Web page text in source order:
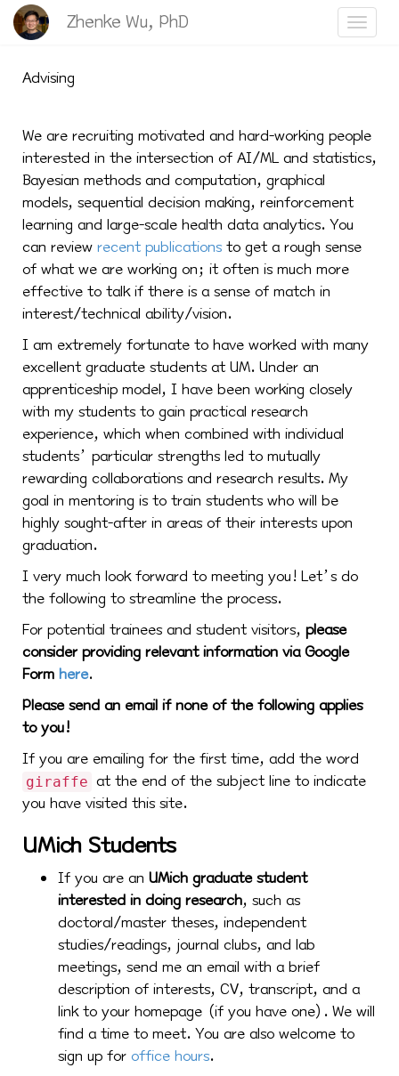
Zhenke Wu, PhD
Advising
We are recruiting motivated and hard-working people
interested in the intersection of AI/ML and statistics,
Bayesian methods and computation, graphical
models, sequential decision making, reinforcement
learning and large-scale health data analytics. You
can review recent publications to get a rough sense
of what we are working on; it often is much more
effective to talk if there is a sense of match in
interest/technical ability/vision.
I am extremely fortunate to have worked with many
excellent graduate students at UM. Under an
apprenticeship model, I have been working closely
with my students to gain practical research
experience, which when combined with individual
students’ particular strengths led to mutually
rewarding collaborations and research results. My
goal in mentoring is to train students who will be
highly sought-after in areas of their interests upon
graduation.
I very much look forward to meeting you! Let’s do
the following to streamline the process.
For potential trainees and student visitors, please
consider providing relevant information via Google
Form here.
Please send an email if none of the following applies
to you!
If you are emailing for the first time, add the word
giraffe at the end of the subject line to indicate
you have visited this site.
UMich Students
If you are an UMich graduate student
interested in doing research, such as
doctoral/master theses, independent
studies/readings, journal clubs, and lab
meetings, send me an email with a brief
description of interests, CV, transcript, and a
link to your homepage (if you have one). We will
find a time to meet. You are also welcome to
sign up for office hours.